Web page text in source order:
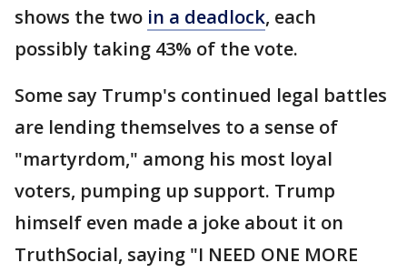
shows the two in a deadlock, each
possibly taking 43% of the vote.
Some say Trump's continued legal battles
are lending themselves to a sense of
"martyrdom," among his most loyal
voters, pumping up support. Trump
himself even made a joke about it on
TruthSocial, saying "I NEED ONE MORE